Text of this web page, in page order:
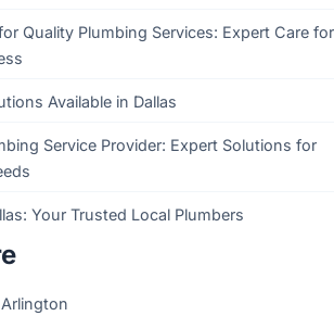
Quality Plumbing Services: Expert Care for
Available in Dallas
Service Provider: Expert Solutions for
Your Trusted Local Plumbers